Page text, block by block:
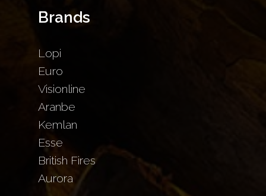
Brands
Lopi
Euro
Visionline
Aranbe
Kemlan
Esse
British Fires
Aurora